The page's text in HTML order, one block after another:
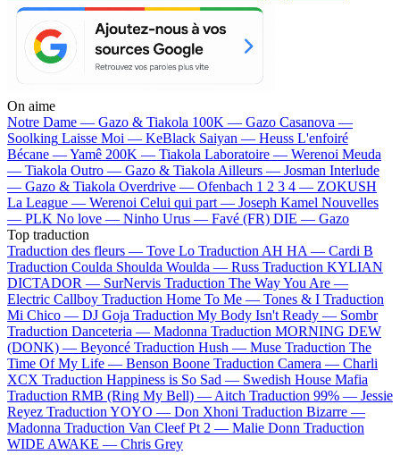
On aime
Notre Dame — Gazo & Tiakola 100K — Gazo Casanova —
Soolking Laisse Moi — KeBlack Saiyan — Heuss L'enfoiré
Bécane —Yamê 200K — Tiakola Laboratoire — Werenoi Meuda
— Tiakola Outro — Gazo & Tiakola Ailleurs — Josman Interlude
— Gazo & Tiakola Overdrive — Ofenbach 1 2 3 4 — ZOKUSH
La League — Werenoi Celui qui part — Joseph Kamel Nouvelles
— PLK No love — Ninho Urus — Favé (FR) DIE — Gazo
Top traduction
Traduction des fleurs — Tove Lo Traduction AH HA — Cardi B
Traduction Coulda Shoulda Woulda — Russ Traduction KYLIAN
DICTADOR — SurNervis Traduction The Way You Are —
Electric Callboy Traduction Home To Me — Tones & I Traduction
Mi Chico — DJ Goja Traduction My Body Isn't Ready — Sombr
Traduction Danceteria — Madonna Traduction MORNING DEW
(DONK) — Beyoncé Traduction Hush — Muse Traduction The
Time Of My Life — Benson Boone Traduction Camera — Charli
XCX Traduction Happiness is So Sad — Swedish House Mafia
Traduction RMB (Ring My Bell) — Aitch Traduction 99% — Jessie
Reyez Traduction YOYO — Don Xhoni Traduction Bizarre —
Madonna Traduction Van Cleef Pt 2 — Malie Donn Traduction
WIDE AWAKE — Chris Grey